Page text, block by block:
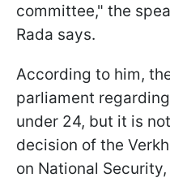
committee," the
Rada says.
According to him,
parliament
under 24, but it is
decision of the
on National